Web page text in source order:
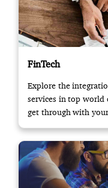
FinTech
Explore the
services in top world
get through with